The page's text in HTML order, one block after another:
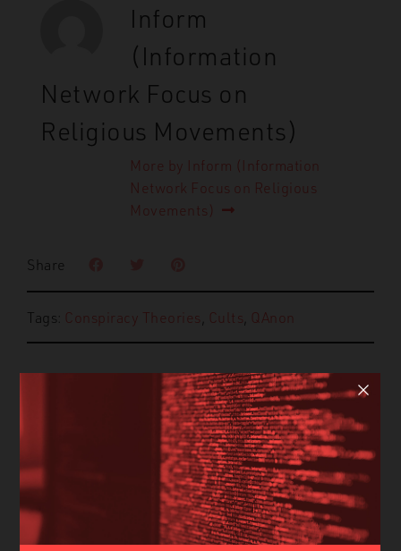
Inform
(Information
Network Focus on
Religious Movements)
More by Inform (Information
Network Focus on Religious
Movements)
Share
Tags: Conspiracy Theories Cults QAnon